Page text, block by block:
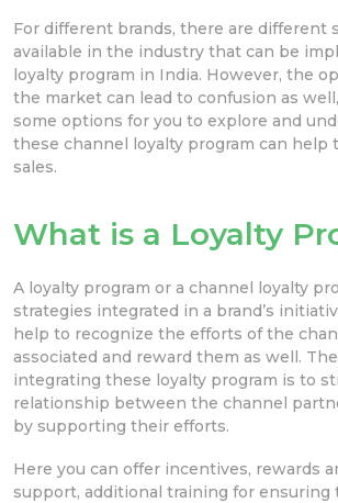
For different brands, there are different
available in the industry that can be
loyalty program in India. However, the
the market can lead to confusion as
some options for you to explore and
these channel loyalty program can help
sales.
What is a Loyalty
A loyalty program or a channel loyalty
strategies integrated in a brand’s
help to recognize the efforts of the
associated and reward them as well.
integrating these loyalty program is to
relationship between the channel
by supporting their efforts.
Here you can offer incentives, rewards
support, additional training for ensuring